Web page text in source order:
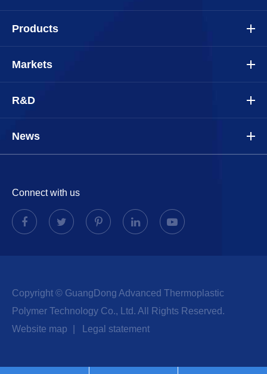
Products
Markets
R&D
News
Connect with us
Copyright © GuangDong Advanced Thermoplastic
Polymer Technology Co., Ltd. All Rights Reserved.
Website map
Legal statement